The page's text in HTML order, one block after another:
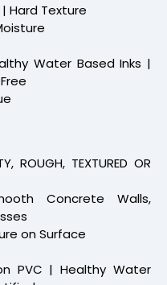
Hard Texture
Water Based Inks |
ROUGH, TEXTURED OR
Concrete Walls,
on Surface
PVC | Healthy Water